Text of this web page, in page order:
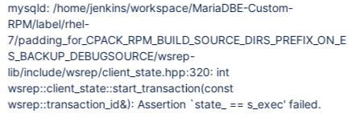
mysqld: /home/jenkins/workspace/MariaDBE-Custom-
RPM/label/rhel-
7/padding_for_CPACK_RPM_BUILD_SOURCE_DIRS_PREFIX_ON_E
S_BACKUP_DEBUGSOURCE/wsrep-
lib/include/wsrep/client_state.hpp:320: int
wsrep::client_state::start_transaction(const
wsrep::transaction_id&): Assertion `state_ == s_exec' failed.